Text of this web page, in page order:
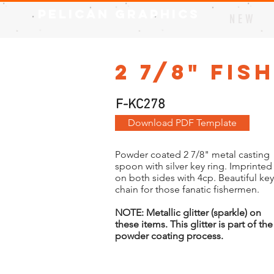
Pelican Graphics
2 7/8"
F-KC278
Download PDF Template
Powder coated 2 7/8" metal casting
spoon with silver key ring. Imprinted
on both sides with 4cp. Beautiful key
chain for those fanatic fishermen.
NOTE: Metallic glitter (sparkle) on
these items. This glitter is part of the
powder coating process.